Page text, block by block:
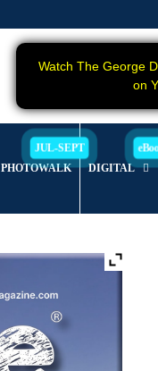
Watch The George
on
PHOTOWALK DIGITAL